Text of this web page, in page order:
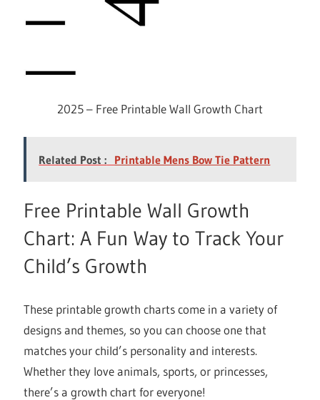
2025 – Free Printable Wall Growth Chart
Related Post : Printable Mens Bow Tie Pattern
Free Printable Wall Growth
Chart: A Fun Way to Track Your
Child’s Growth
These printable growth charts come in a variety of
designs and themes, so you can choose one that
matches your child’s personality and interests.
Whether they love animals, sports, or princesses,
there’s a growth chart for everyone!